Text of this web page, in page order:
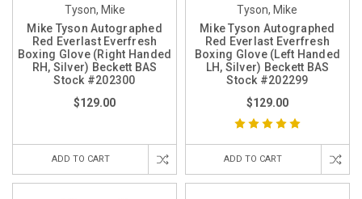
Tyson, Mike
Mike Tyson Autographed
Red Everlast Everfresh
Boxing Glove (Right Handed
RH, Silver) Beckett BAS
Stock #202300
$129.00
ADD TO CART
Tyson, Mike
Mike Tyson Autographed
Red Everlast Everfresh
Boxing Glove (Left Handed
LH, Silver) Beckett BAS
Stock #202299
$129.00
ADD TO CART